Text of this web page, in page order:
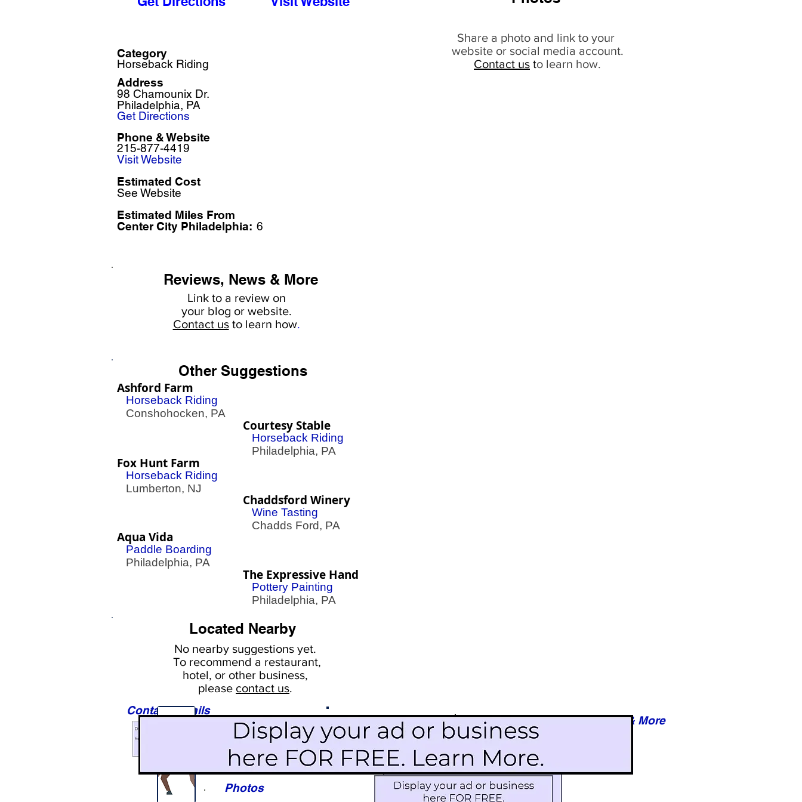
Category
Horseback Riding
98 Chamounix Dr.
Philadelphia, PA
Address
Get Directions
215-877-4419
Phone & Website
Visit Website
Estimated Cost
See Website
Estimated Miles From
Center City Philadelphia: 6
Reviews, News & More
Link to a review on
yourblog or website.
Contact usto learn how.
Other Suggestions
Ashford Farm
Horseback Riding
Conshohocken, PA
Courtesy Stable
Horseback Riding
Philadelphia, PA
Fox Hunt Farm
Horseback Riding
Lumberton, NJ
Aqua Vida
Paddle Boarding
Philadelphia, PA
Chaddsford Winery
Wine Tasting
Chadds Ford, PA
The Expressive Hand
Pottery Painting
Philadelphia, PA
Located Nearby
No nearby suggestions yet.
To recommend a restaurant,
hotel, or other business,
please contact us.
Share a photo and link to your
website or social media account.
Contact us to learn how.
Contact Details
Photos
Reviews & More
Scroll Down To See
Events
Blog
Activities
Icon Image courtesy of xxxxx
Restaurants
Subscribe